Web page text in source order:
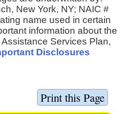
New York, NY; NAIC #
name used in certain
information about the
Services Plan,
Disclosures